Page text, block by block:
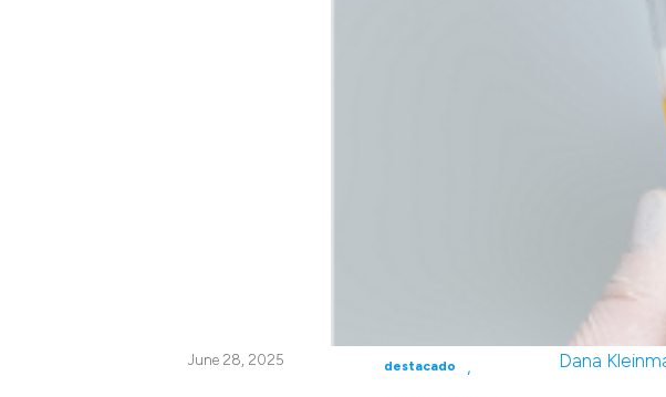
June 28, 2025 destacado , Dana